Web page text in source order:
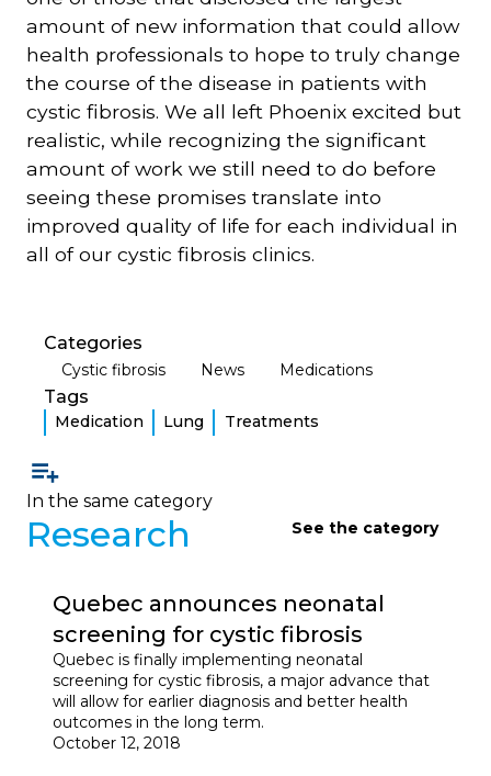
amount of new information that could allow
health professionals to hope to truly change
the course of the disease in patients with
cystic fibrosis. We all left Phoenix excited but
realistic, while recognizing the significant
amount of work we still need to do before
seeing these promises translate into
improved quality of life for each individual in
all of our cystic fibrosis clinics.
Categories
Cystic fibrosis News Medications
Tags
Medication Lung Treatments
In the same category
Research See the category
Quebec announces neonatal
screening for cystic fibrosis
Quebec is finally implementing neonatal
screening for cystic fibrosis, a major advance that
will allow for earlier diagnosis and better health
outcomes in the long term.
October 12, 2018